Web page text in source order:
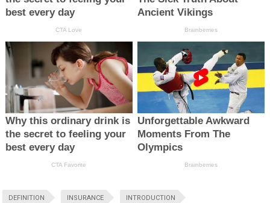
DEFINITION INSURANCE INTRODUCTION